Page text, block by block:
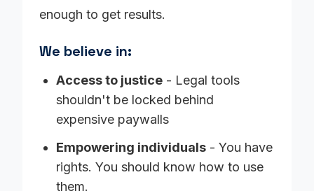
enough to get results.
We believe in:
Access to justice - Legal tools
shouldn't be locked behind
expensive paywalls
Empowering individuals - You have
rights. You should know how to use
them.